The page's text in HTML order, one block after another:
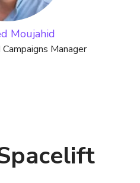
Moujahid
Manager